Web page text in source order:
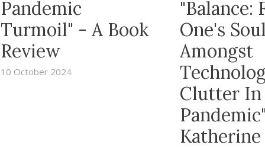
Pandemic
Turmoil" - A Book
Review
10 October 2024
"Balance:
One's
Amongst
Clutter In